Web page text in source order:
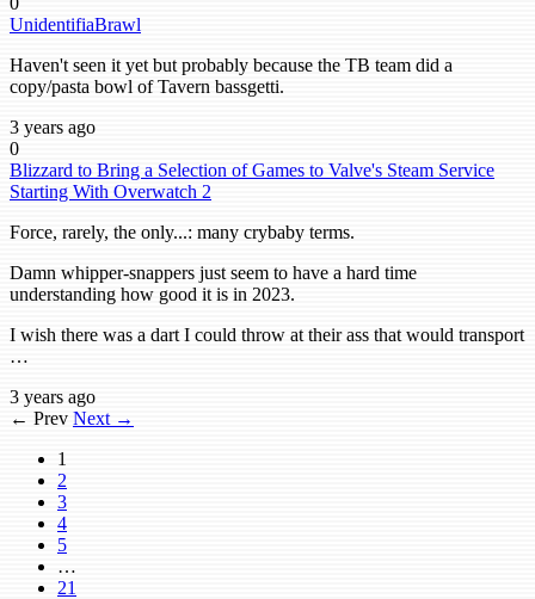
UnidentifiaBrawl
Haven't seen it yet but probably because the TB team did a
copy/pasta bowl of Tavern bassgetti.
3 years ago
0
Blizzard to Bring a Selection of Games to Valve's Steam Service
Starting With Overwatch 2
Force, rarely, the only...: many crybaby terms.
Damn whipper-snappers just seem to have a hard time
understanding how good it is in 2023.
I wish there was a dart I could throw at their ass that would transport
…
3 years ago
← Prev Next →
1
2
3
4
5
…
21